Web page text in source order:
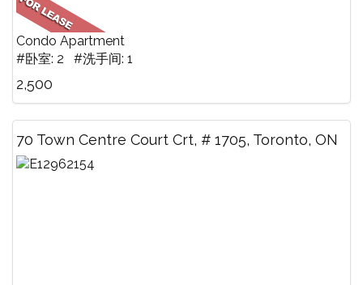
Condo Apartment
#卧室: 2 #洗手间: 1
2,500
70 Town Centre Court Crt, # 1705, Toronto, ON